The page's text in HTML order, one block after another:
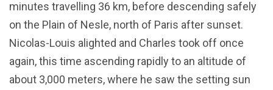
minutes travelling 36 km, before descending safely
on the Plain of Nesle, north of Paris after sunset.
Nicolas-Louis alighted and Charles took off once
again, this time ascending rapidly to an altitude of
about 3,000 meters, where he saw the setting sun